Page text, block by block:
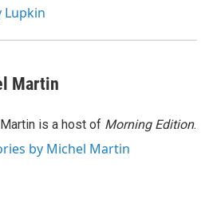
Lupkin
Martin
is a host of Morning Edition.
by Michel Martin